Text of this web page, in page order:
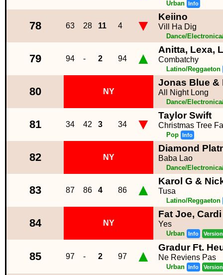
Urban Info
78 63 28 11 4 ▼ Keiino
Vill Ha Dig
Dance/
79 94 - 2 94 ▲ Anitta, Lexa,
Combatchy
Latino/Reggaeton
80 NY
Jonas Blue &
All Night Long
Dance/
81 34 42 3 34 ▼ Taylor Swift
Christmas Tree
Pop Info
82 NY
Diamond
Baba Lao
Dance/
83 87 86 4 86 ▲ Karol G &
Tusa
Latino/Reggaeton
84 NY
Fat Joe,
Yes
Urban Info
85 97 - 2 97 ▲ Gradur Ft.
Ne Reviens Pas
Urban Info